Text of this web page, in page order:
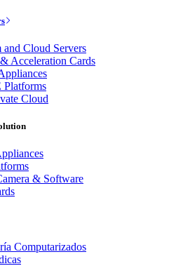
Cloud Servers
Acceleration Cards
Cloud
& Software
Computarizados